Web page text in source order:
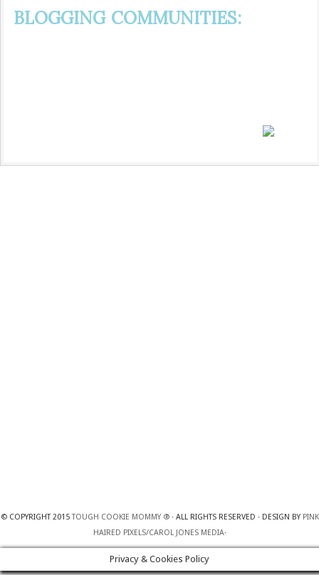
BLOGGING COMMUNITIES:
© COPYRIGHT 2015TOUGH COOKIE MOMMY ®· ALL RIGHTS RESERVED · DESIGN BY PINK
HAIRED PIXELS/CAROL JONES MEDIA·
Privacy & Cookies Policy